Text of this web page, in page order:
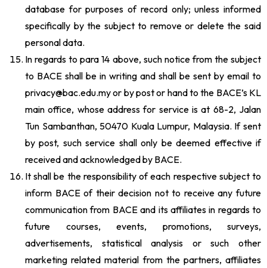
database for purposes of record only; unless informed
specifically by the subject to remove or delete the said
personal data.
In regards to para 14 above, such notice from the subject
to BACE shall be in writing and shall be sent by email to
privacy@bac.edu.my or by post or hand to the BACE’s KL
main office, whose address for service is at 68-2, Jalan
Tun Sambanthan, 50470 Kuala Lumpur, Malaysia. If sent
by post, such service shall only be deemed effective if
received and acknowledged by BACE.
It shall be the responsibility of each respective subject to
inform BACE of their decision not to receive any future
communication from BACE and its affiliates in regards to
future courses, events, promotions, surveys,
advertisements, statistical analysis or such other
marketing related material from the partners, affiliates